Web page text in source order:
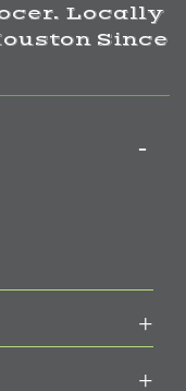
Locally
Since